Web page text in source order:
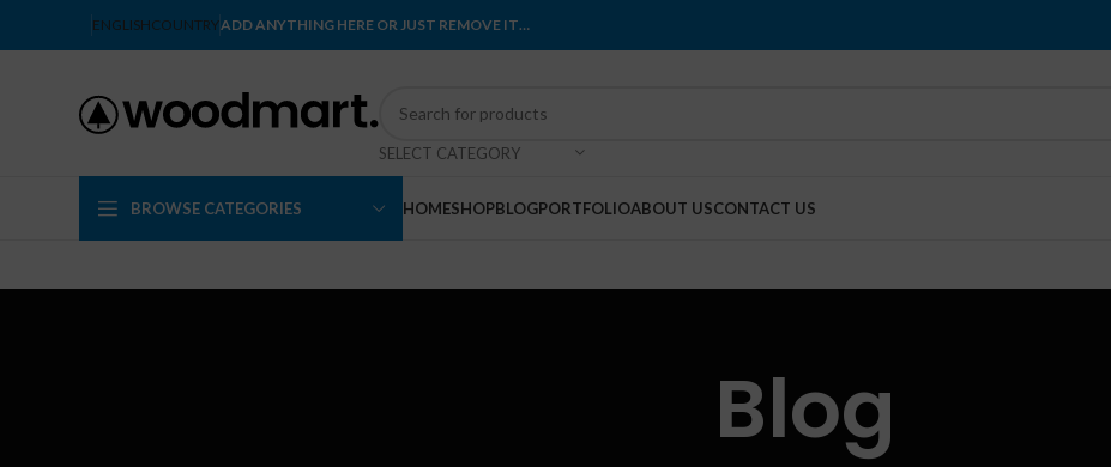
ENGLISHCOUNTRYADD ANYTHING HERE OR JUST REMOVE IT…
SELECT CATEGORY
BROWSE CATEGORIES HOMESHOPBLOGPORTFOLIOABOUT USCONTACT US
Blog